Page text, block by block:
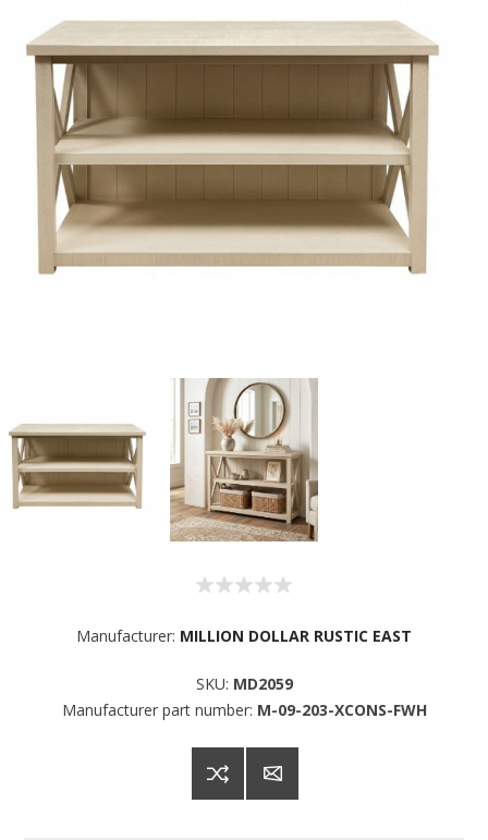
Manufacturer: MILLION DOLLAR RUSTIC EAST
SKU: MD2059
Manufacturer part number: M-09-203-XCONS-FWH
Sign up for SAVINGS!
Get offers from American Oak and More and Wolf
Boyz Bedding in your inbox.